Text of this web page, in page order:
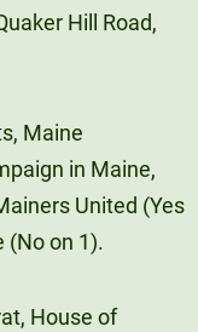
Hill Road,
Maine
in Maine,
United (Yes
(No on 1).
House of